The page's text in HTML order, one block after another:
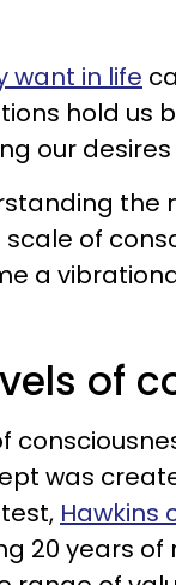
want in life
hold us
our desires
the
of
a
of
was
Hawkins
20 years